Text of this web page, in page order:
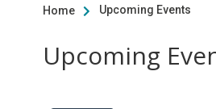
Home  Upcoming Events
Upcoming